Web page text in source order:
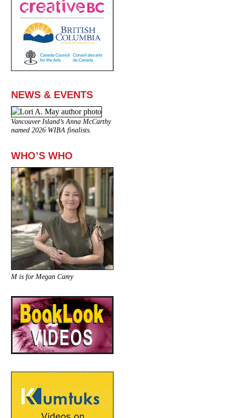
NEWS & EVENTS
Vancouver Island’s Anna McCarthy
named 2026 WIBA finalists.
WHO’S WHO
M is for Megan Carey